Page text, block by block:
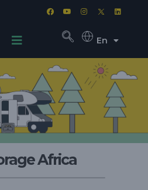
En
Africa